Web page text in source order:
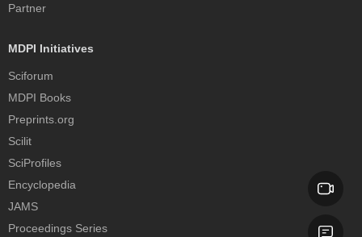
Partner
MDPI Initiatives
Sciforum
MDPI Books
Preprints.org
Scilit
SciProfiles
Encyclopedia
JAMS
Proceedings Series